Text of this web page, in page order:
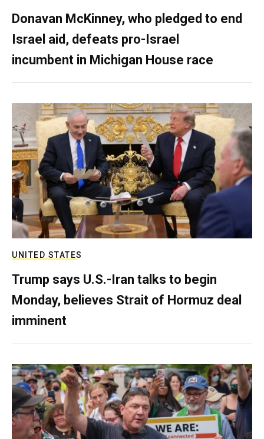
Donavan McKinney, who pledged to end
Israel aid, defeats pro-Israel
incumbent in Michigan House race
UNITED STATES
Trump says U.S.-Iran talks to begin
Monday, believes Strait of Hormuz deal
imminent